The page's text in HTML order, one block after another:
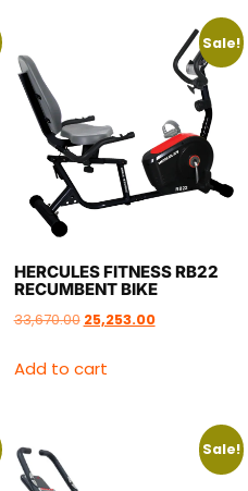
Sale!
HERCULES FITNESS RB22
RECUMBENT BIKE
33,670.00 25,253.00
Add to cart
Sale!